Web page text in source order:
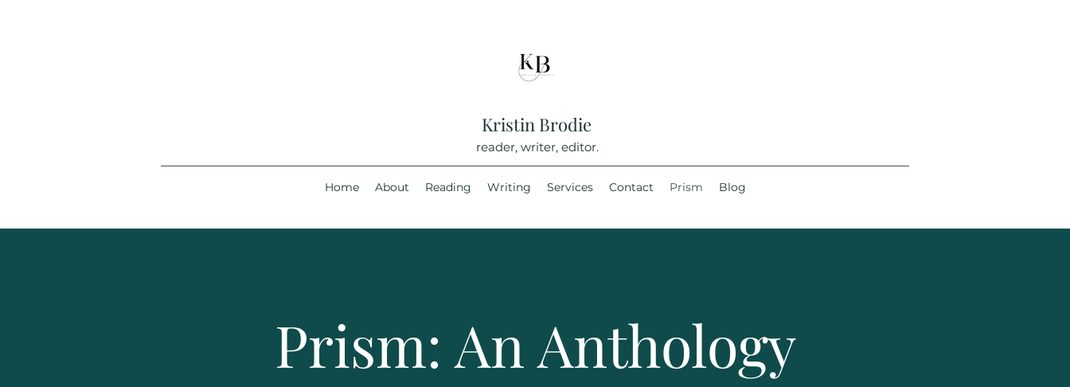
Kristin Brodie
reader, writer, editor.
Home About Reading Writing Services Contact Prism Blog
Prism: An Anthology